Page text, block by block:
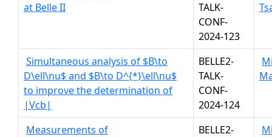
at Belle II
TALK-
CONF-
2024-123
Simultaneous analysis of $B\to
D\ell\nu$ and $B\to D^{*}\ell\nu$
to improve the determination of
|Vcb|
BELLE2-
TALK-
CONF-
2024-124
Measurements of
BELLE2-